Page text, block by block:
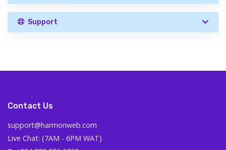
Support
Contact Us
support@harmonweb.com
Live Chat: (7AM - 6PM WAT)